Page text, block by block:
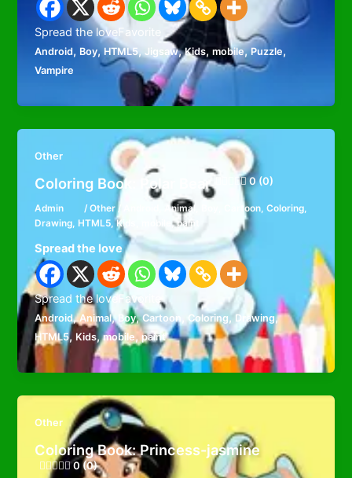
Spread the loveFavorite
Android, Boy,HTML5, Jigsaw,Kids,mobile,Puzzle,
Vampire
Other
Coloring Book: Polar Bear 0 (0)
Admin / Other/ Animal Cartoon, Coloring,
Drawing HTML5 ,Kids mobile ,paint
Spread the love
Spread the loveFavorite
Android,Animal, Boy,Cartoon Coloring, Drawing,
HTML5,Kids,mobile, paint
Other
Coloring Book: Princess-jasmine
0 (0)